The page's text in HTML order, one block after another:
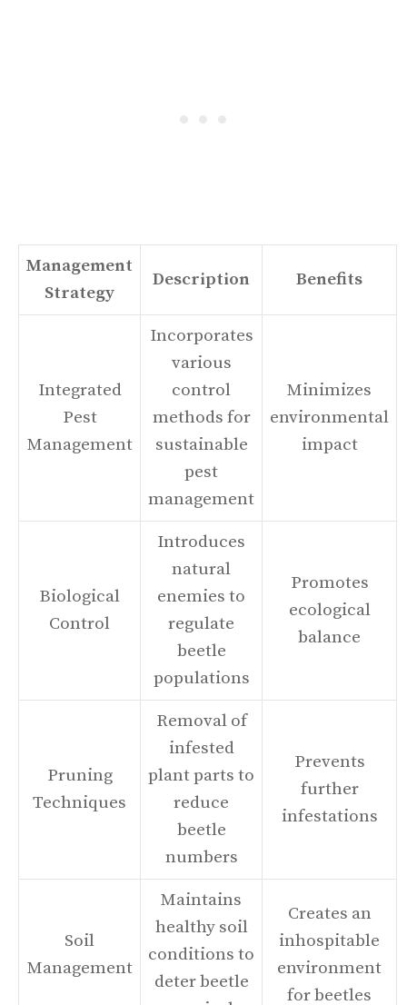
Management
Strategy
Description Benefits
Integrated
Pest
Management
Incorporates
various
control
methods for
sustainable
pest
management
Minimizes
environmental
impact
Biological
Control
Introduces
natural
enemies to
regulate
beetle
populations
Promotes
ecological
balance
Pruning
Techniques
Removal of
infested
plant parts to
reduce
beetle
numbers
Prevents
further
infestations
Soil
Management
Maintains
healthy soil
conditions to
deter beetle
Creates an
inhospitable
environment
for beetles